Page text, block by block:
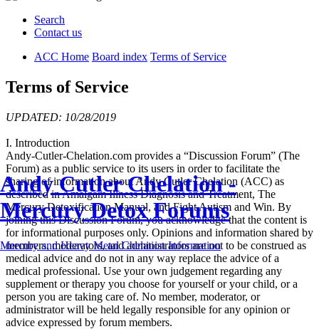
Andy Cutler Chelation -
Mercury Detox Forums
Mercury and Heavy Metal Chelation Information
Search
Contact us
ACC Home Board index Terms of Service
Terms of Service
UPDATED: 10/28/2019
I. Introduction
Andy-Cutler-Chelation.com provides a “Discussion Forum” (The
Forum) as a public service to its users in order to facilitate the
sharing of information about Andy Cutler Chelation (ACC) as
described in Amalgam Illness Diagnosis and Treatment, The
Mercury Detoxification Manual, and Fight Autism and Win. By
joining this Discussion Forum, you acknowledge that the content is
for informational purposes only. Opinions and information shared by
members, moderators, and administrators are not to be construed as
medical advice and do not in any way replace the advice of a
medical professional. Use your own judgement regarding any
supplement or therapy you choose for yourself or your child, or a
person you are taking care of. No member, moderator, or
administrator will be held legally responsible for any opinion or
advice expressed by forum members.